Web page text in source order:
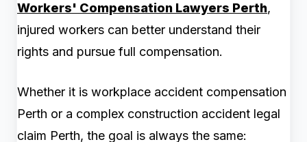
Workers' Compensation Lawyers Perth,
injured workers can better understand their
rights and pursue full compensation.
Whether it is workplace accident compensation
Perth or a complex construction accident legal
claim Perth, the goal is always the same: